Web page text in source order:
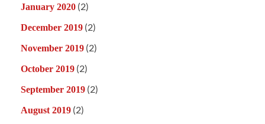
January 2020 (2)
December 2019 (2)
November 2019 (2)
October 2019 (2)
September 2019 (2)
August 2019 (2)